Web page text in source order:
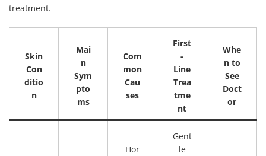
treatment.
Skin
Con
ditio
n
Mai
n
Sym
pto
ms
Com
mon
Cau
ses
First
-
Line
Trea
tme
nt
Whe
n to
See
Doct
or
Hor
Gent
le